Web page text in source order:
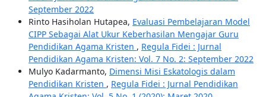
September 2022
Rinto Hasiholan Hutapea, Evaluasi Pembelajaran Model
CIPP Sebagai Alat Ukur Keberhasilan Mengajar Guru
Pendidikan Agama Kristen , Regula Fidei : Jurnal
Pendidikan Agama Kristen: Vol. 7 No. 2: September 2022
Mulyo Kadarmanto, Dimensi Misi Eskatologis dalam
Pendidikan Kristen , Regula Fidei : Jurnal Pendidikan